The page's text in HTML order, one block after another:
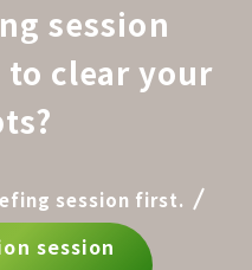
session
clear your
session first.
session